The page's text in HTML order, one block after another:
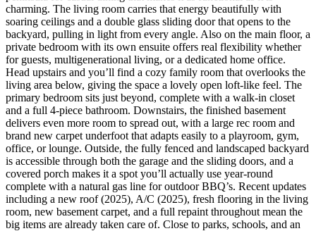
charming. The living room carries that energy beautifully with
soaring ceilings and a double glass sliding door that opens to the
backyard, pulling in light from every angle. Also on the main floor, a
private bedroom with its own ensuite offers real flexibility whether
for guests, multigenerational living, or a dedicated home office.
Head upstairs and you’ll find a cozy family room that overlooks the
living area below, giving the space a lovely open loft-like feel. The
primary bedroom sits just beyond, complete with a walk-in closet
and a full 4-piece bathroom. Downstairs, the finished basement
delivers even more room to spread out, with a large rec room and
brand new carpet underfoot that adapts easily to a playroom, gym,
office, or lounge. Outside, the fully fenced and landscaped backyard
is accessible through both the garage and the sliding doors, and a
covered porch makes it a spot you’ll actually use year-round
complete with a natural gas line for outdoor BBQ’s. Recent updates
including a new roof (2025), A/C (2025), fresh flooring in the living
room, new basement carpet, and a full repaint throughout mean the
big items are already taken care of. Close to parks, schools, and an